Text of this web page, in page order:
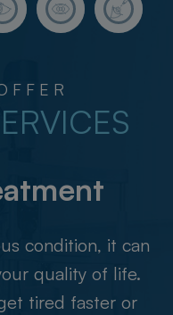
condition, it can
quality of life.
tired faster or